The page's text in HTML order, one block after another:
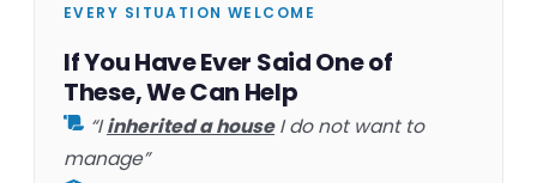
EVERY SITUATION WELCOME
If You Have Ever Said One of
These, We Can Help
“Iinherited a houseI do not want to
manage”